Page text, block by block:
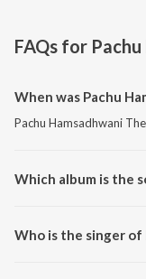
FAQs for
When was Pachu
Pachu Hamsadhwani
Which album is the
Who is the singer of